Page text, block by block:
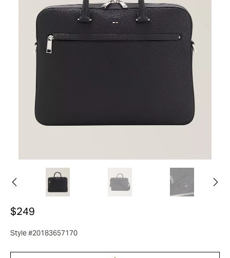
$249
Style #20183657170